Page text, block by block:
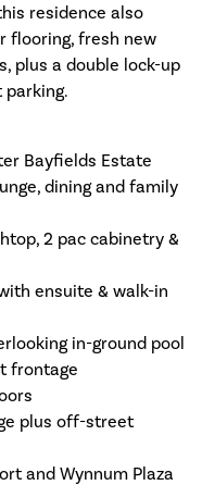
residence also
flooring, fresh new
plus a double lock-up
Bayfields Estate
dining and family
2 pac cabinetry &
ensuite & walk-in
in-ground pool
frontage
plus off-street
and Wynnum Plaza